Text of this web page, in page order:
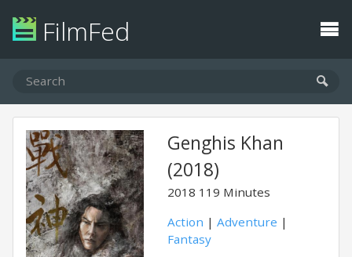
FilmFed
Genghis Khan
(2018)
2018 119 Minutes
Action | Adventure |
Fantasy